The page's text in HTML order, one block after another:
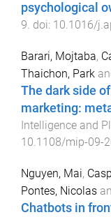
psychological
9. doi: 10.1016/
Barari, Mojtaba,
Thaichon, Park
The dark side
marketing:
Intelligence and
10.1108/mip-09-
Nguyen, Mai,
Pontes, Nicolas
Chatbots in